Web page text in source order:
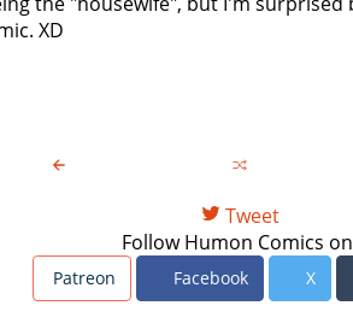
XD
Tweet
Follow Humon Comics
Patreon Facebook X